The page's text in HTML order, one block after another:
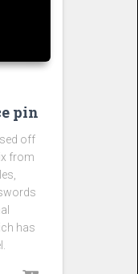
pin
off
from
has